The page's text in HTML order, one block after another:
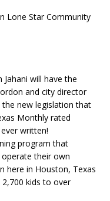
Lone Star Community
Jahani will have the
and city director
the new legislation that
Monthly rated
written!
program that
their own
here in Houston, Texas
kids to over